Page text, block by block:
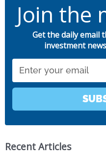
Join the
Get the daily email
investment
Recent Articles